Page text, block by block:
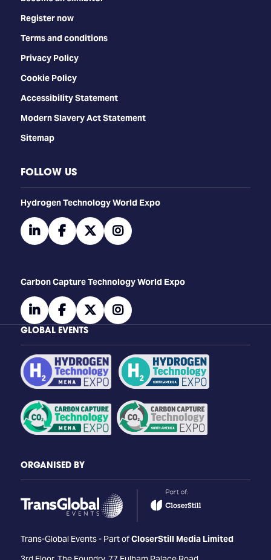
Register now
Terms and conditions
Privacy Policy
Cookie Policy
Accessibility Statement
Modern Slavery Act Statement
Sitemap
FOLLOW US
​​​​​​Hydrogen Technology World Expo
linkedinfacebooktwitterinstagram
Carbon Capture Technology World Expo
linkedinfacebooktwitterinstagram
GLOBAL EVENTS
ORGANISED BY
Trans-Global Events - Part ofCloserStill Media Limited